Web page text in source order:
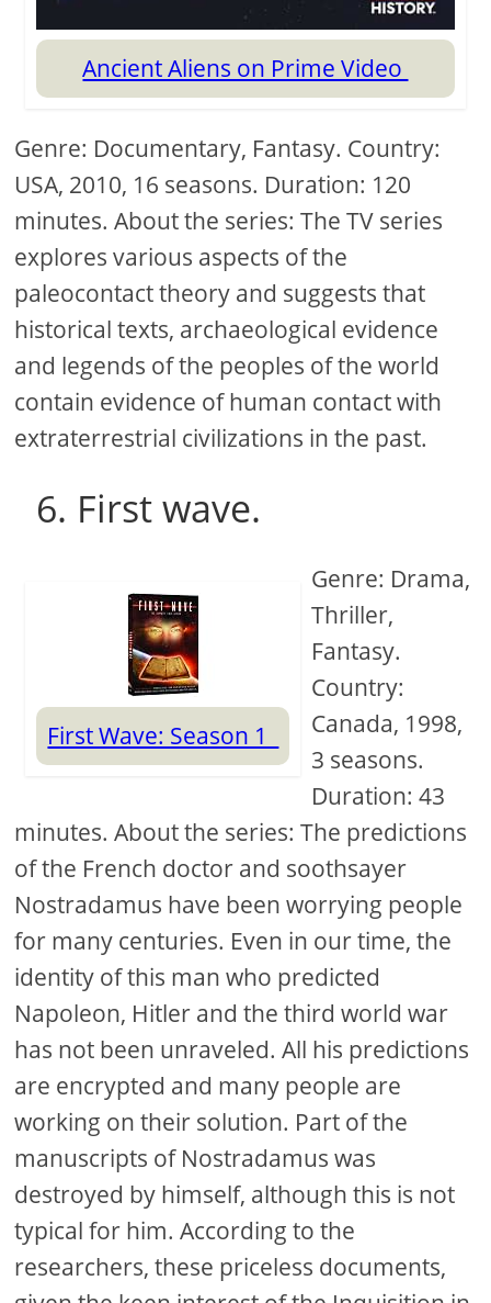
Ancient Aliens on Prime Video
Genre: Documentary, Fantasy. Country:
USA, 2010, 16 seasons. Duration: 120
minutes. About the series: The TV series
explores various aspects of the
paleocontact theory and suggests that
historical texts, archaeological evidence
and legends of the peoples of the world
contain evidence of human contact with
extraterrestrial civilizations in the past.
6. First wave.
First Wave: Season 1
Genre: Drama,
Thriller,
Fantasy.
Country:
Canada, 1998,
3 seasons.
Duration: 43
minutes. About the series: The predictions
of the French doctor and soothsayer
Nostradamus have been worrying people
for many centuries. Even in our time, the
identity of this man who predicted
Napoleon, Hitler and the third world war
has not been unraveled. All his predictions
are encrypted and many people are
working on their solution. Part of the
manuscripts of Nostradamus was
destroyed by himself, although this is not
typical for him. According to the
researchers, these priceless documents,